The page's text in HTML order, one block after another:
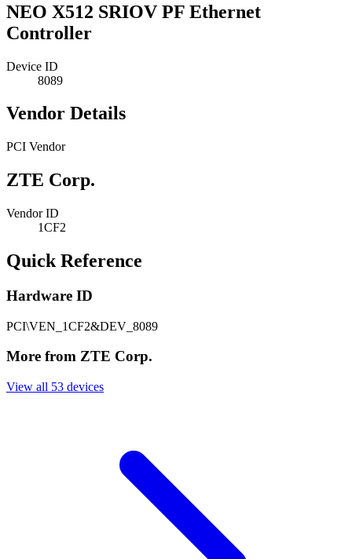
NEO X512 SRIOV PF Ethernet
Controller
Device ID
8089
Vendor Details
PCI Vendor
ZTE Corp.
Vendor ID
1CF2
Quick Reference
Hardware ID
PCI\VEN_1CF2&DEV_8089
More from ZTE Corp.
View all 53 devices